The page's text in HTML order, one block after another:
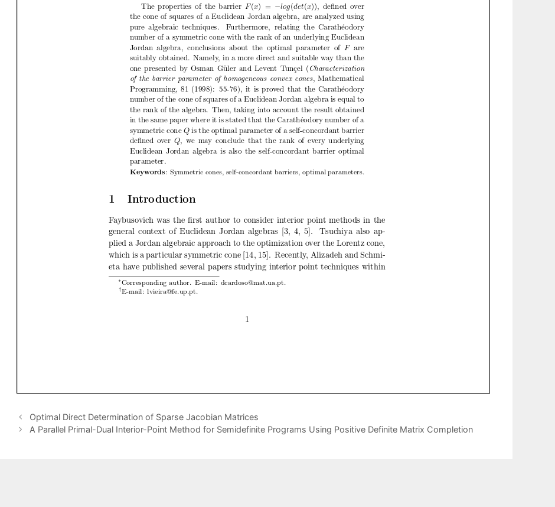
Optimal Direct Determination of Sparse Jacobian Matrices
A Parallel Primal-Dual Interior-Point Method for Semidefinite Programs Using Positive Definite Matrix Completion